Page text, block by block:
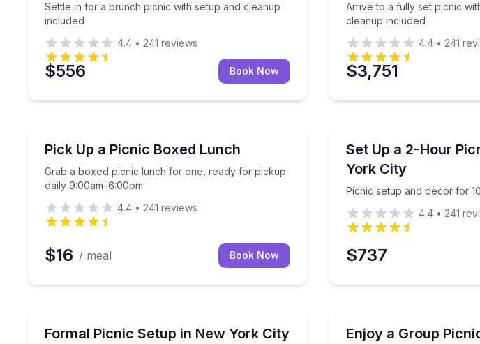
Settle in for a brunch picnic with setup and cleanup
included
4.4 • 241 reviews
$556 Book Now
Arrive to a fully set picnic
cleanup included
4.4 • 241
$3,751
Pick Up a Picnic Boxed Lunch
Grab a boxed picnic lunch for one, ready for pickup
daily 9:00am–6:00pm
Grab a boxed picnic lunch for one, ready for pickup daily 9:00am–6:00pm
4.4 • 241 reviews
$16 / meal Book Now
Set Up a 2-Hour
York City
Picnic setup and decor for
Picnic setup and decor
4.4 • 241
$737
Formal Picnic Setup in New York City
Host a formal picnic with full setup and family-style food for up to 10 people
Enjoy a Group
Order picnic catering